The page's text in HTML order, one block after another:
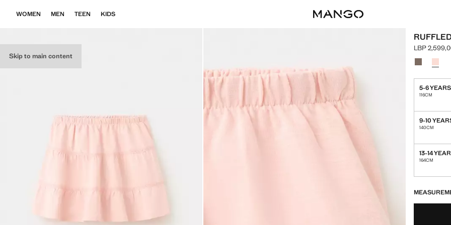
Skip to main content
WOMEN MEN TEEN KIDS
Current
LBP
Select a
Colour
5-6 YEARS
116CM
9-10
140CM
13-14
164CM